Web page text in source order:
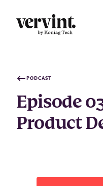
content
PODCAST
Episode
Product